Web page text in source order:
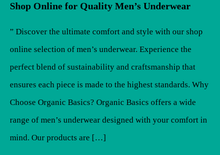
Shop Online for Quality Men’s Underwear
” Discover the ultimate comfort and style with our shop
online selection of men’s underwear. Experience the
perfect blend of sustainability and craftsmanship that
ensures each piece is made to the highest standards. Why
Choose Organic Basics? Organic Basics offers a wide
range of men’s underwear designed with your comfort in
mind. Our products are […]